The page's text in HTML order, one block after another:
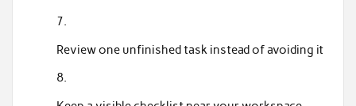
Review one unfinished task instead of avoiding it